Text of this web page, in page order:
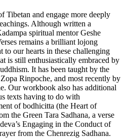
Tibetan and engage more deeply
Although written a
spiritual mentor Geshe
remains a brilliant lojong
to our hearts in these challenging
is still enthusiastically embraced by
It has been taught by the
Rinpoche, and most recently by
Our workbook also has additional
texts having to do with
of bodhicitta (the Heart of
the Green Tara Sadhana, a verse
Engaging in the Conduct of
from the Chenrezig Sadhana.